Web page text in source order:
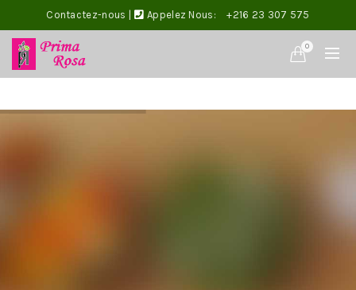
Contactez-nous Appelez Nous: +216 23 307 575
0